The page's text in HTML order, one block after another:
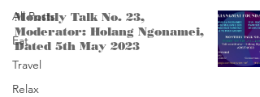
All Posts
Eat
Travel
Relax
Monthly Talk No. 23,
Moderator: Holang Ngonamei,
Dated 5th May 2023